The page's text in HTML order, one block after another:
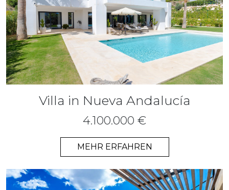
Villa in Nueva Andalucía
4.100.000 €
MEHR ERFAHREN